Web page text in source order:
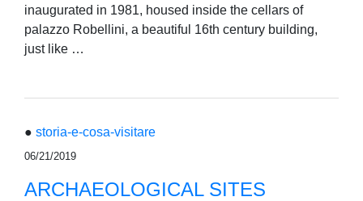
inaugurated in 1981, housed inside the cellars of
palazzo Robellini, a beautiful 16th century building,
just like …
● storia-e-cosa-visitare
06/21/2019
ARCHAEOLOGICAL SITES